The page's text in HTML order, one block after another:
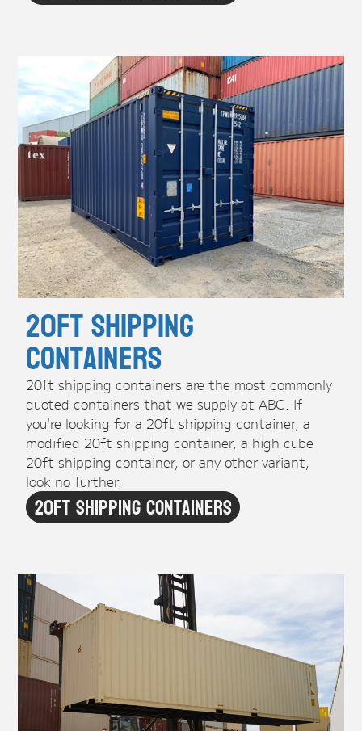
20ft Shipping
Containers
20ft shipping containers are the most commonly
quoted containers that we supply at ABC. If
you're looking for a 20ft shipping container, a
modified 20ft shipping container, a high cube
20ft shipping container, or any other variant,
look no further.
20ft Shipping Containers